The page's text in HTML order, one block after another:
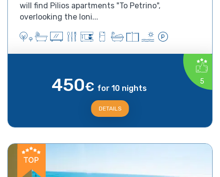
will find Pilios apartments "To Petrino",
overlooking the Ioni...
5
450€ for 10 nights
DETAILS